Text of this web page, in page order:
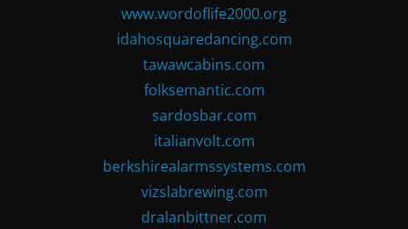
www.wordoflife2000.org
idahosquaredancing.com
tawawcabins.com
folksemantic.com
sardosbar.com
italianvolt.com
berkshirealarmssystems.com
vizslabrewing.com
dralanbittner.com